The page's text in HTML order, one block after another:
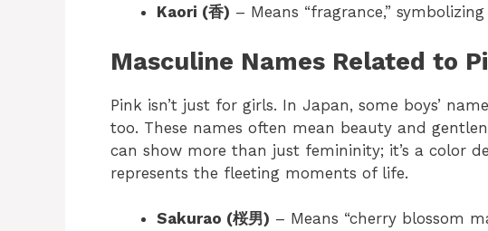
Kaori (香) – Means “fragrance,”
Masculine Names Related to
Pink isn’t just for girls. In Japan, some boys’
too. These names often mean beauty and
can show more than just femininity; it’s a color
represents the fleeting moments of life.
Sakurao (桜男) – Means “cherry blossom